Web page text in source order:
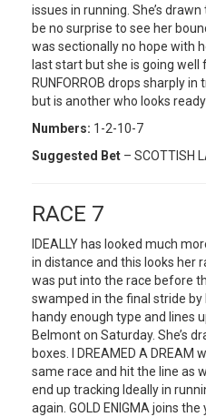
issues in running. She’s
be no surprise to see her
was sectionally no hope with
last start but she is going well
RUNFORROB drops sharply
but is another who looks
Numbers: 1-2-10-7
Suggested Bet – SCOTTISH
RACE 7
IDEALLY has looked much
in distance and this looks her
was put into the race before
swamped in the final stride
handy enough type and lines
Belmont on Saturday. She’s
boxes. I DREAMED A DREAM
same race and hit the line as
end up tracking Ideally in
again. GOLD ENIGMA joins